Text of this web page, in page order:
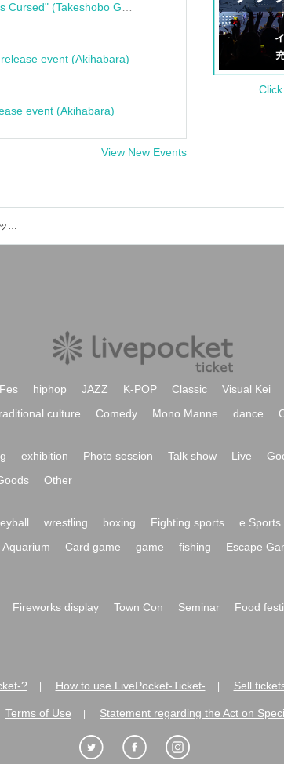
event (Akihabara)
event (Akihabara)
View New Events
OKI (THE STREET BEATS)のイベント・チケット予約・購入・販売情報一覧
Fes hiphop JAZZ K-POP Classic Visual Kei
culture Comedy Mono Manne dance
exhibition Photo session Talk show Live
Other
wrestling boxing Fighting sports e Sports
Aquarium Card game game fishing Escape
Fireworks display Town Con Seminar Food
? How to use LivePocket-Ticket- Sell
Terms of Use Statement regarding the Act on